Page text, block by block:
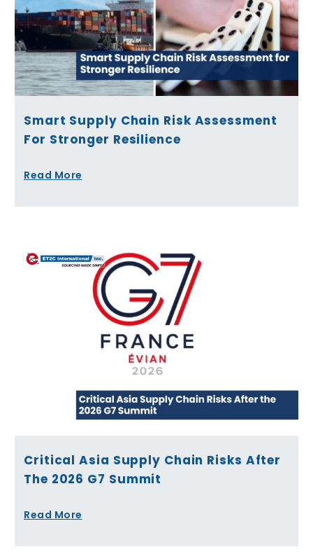
Smart Supply Chain Risk Assessment
For Stronger Resilience
Read More
Critical Asia Supply Chain Risks After
The 2026 G7 Summit
Read More